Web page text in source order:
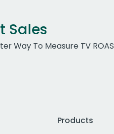
Sales
Way To Measure TV ROAS
Products